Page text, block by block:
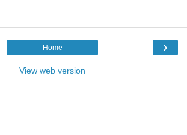
›
Home
View web version